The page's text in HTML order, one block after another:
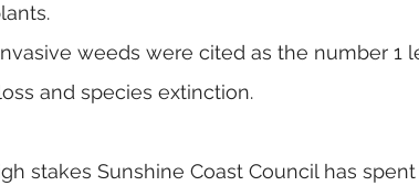
weeds were cited as the number 1
and species extinction.
stakes Sunshine Coast Council has